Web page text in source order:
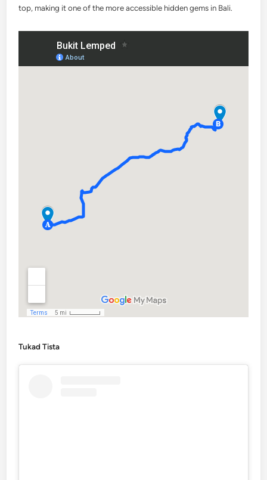
top, making it one of the more accessible hidden gems in Bali.
Tukad Tista